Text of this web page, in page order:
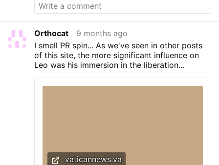
But immigration enforcement? Please.
Fetch the smelling salts. In Baltimore, the
bishops declared an emergency because
the United States occasionally enforces
the law. They stood, hand-wringing, moist-
eyed, and voted 216–5 to condemn the
“climate of fear” allegedly created by
deportations. When they finished
congratulating themselves, they applauded
Orthocat
9 months ago
I smell PR spin... As we've seen in other posts
of this site, the more significant influence on
Leo was his immersion in the liberation
That's the key to understand his choice by
vaticannews.va